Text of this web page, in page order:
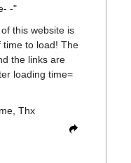
-"
this website is
time to load! The
the links are
loading time=
Thx